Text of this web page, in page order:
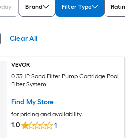
Brand Filter Type Rating
Clear All
VEVOR
0.33HP Sand Filter Pump Cartridge Pool
Filter System
Find My Store
for pricing and availability
1.0 1